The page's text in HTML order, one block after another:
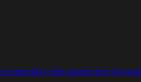
by the plumb line of